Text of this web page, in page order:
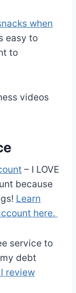
when
easy to
to
videos
– I LOVE
because
Learn
here.
service to
debt
review